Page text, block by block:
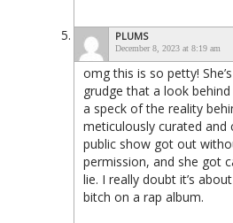
PLUMS
December 8, 2023 at 8:19 am
omg this is so petty!
grudge that a look
a speck of the reality
meticulously curated and
public show got out
permission, and she got
lie. I really doubt it’s
bitch on a rap album.